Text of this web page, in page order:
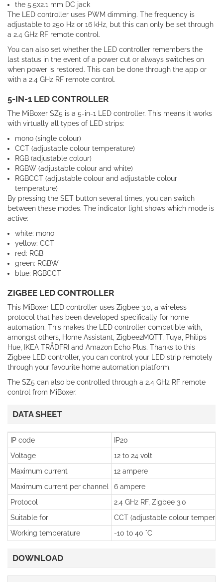
the 5.5x2.1 mm DC jack
The LED controller uses PWM dimming. The frequency is
adjustable to 250 Hz or 16 kHz, but this can only be set through
a 2.4 GHz RF remote control.
You can also set whether the LED controller remembers the
last status in the event of a power cut or always switches on
when power is restored. This can be done through the app or
with a 2.4 GHz RF remote control.
5-IN-1 LED CONTROLLER
The MiBoxer SZ5 is a 5-in-1 LED controller. This means it works
with virtually all types of LED strips:
mono (single colour)
CCT (adjustable colour temperature)
RGB (adjustable colour)
RGBW (adjustable colour and white)
RGBCCT (adjustable colour and adjustable colour
temperature)
By pressing the SET button several times you can switch
between these modes. The indicator light shows which mode is
active:
white: mono
yellow: CCT
red: RGB
green: RGBW
blue: RGBCCT
ZIGBEE LED CONTROLLER
This MiBoxer LED controller uses Zigbee 3.0, a wireless
protocol that has been developed specifically for home
automation. This makes the LED controller compatible with,
amongst others, Home Assistant, Zigbee2MQTT, Tuya, Philips
Hue, IKEA TRÅDFRI and Amazon Echo Plus. Thanks to this
Zigbee LED controller, you can control your LED strip remotely
through your favourite home automation platform.
The SZ5 can also be controlled through a 2.4 GHz RF remote
control from MiBoxer.
DATA SHEET
IP code
IP20
Voltage
12 to 24 volt
Maximum current
12 ampere
Maximum current per channel
6 ampere
Protocol
2.4 GHz RF, Zigbee 3.0
Suitable for
CCT (adjustable colour
Working temperature
-10 to 40 °C
DOWNLOAD